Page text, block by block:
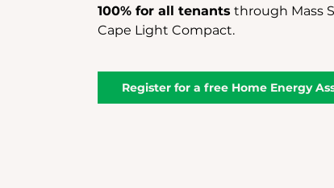
100% for all tenants through Mass
Cape Light Compact.
Register for a free Home Energy